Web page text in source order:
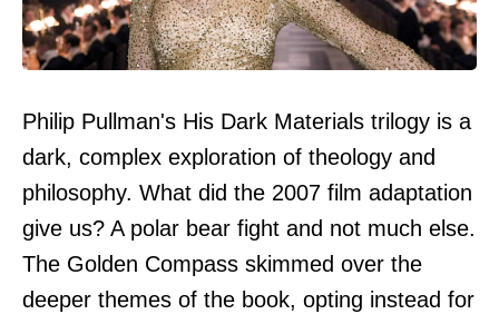
Philip Pullman's His Dark Materials trilogy is a
dark, complex exploration of theology and
philosophy. What did the 2007 film adaptation
give us? A polar bear fight and not much else.
The Golden Compass skimmed over the
deeper themes of the book, opting instead for